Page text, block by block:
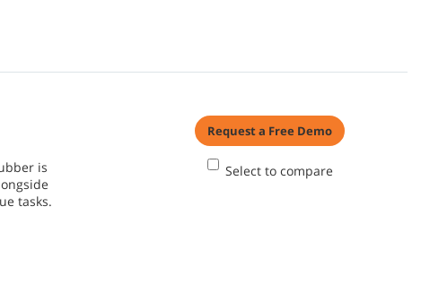
is
tasks.
Request a Free Demo
Select to compare